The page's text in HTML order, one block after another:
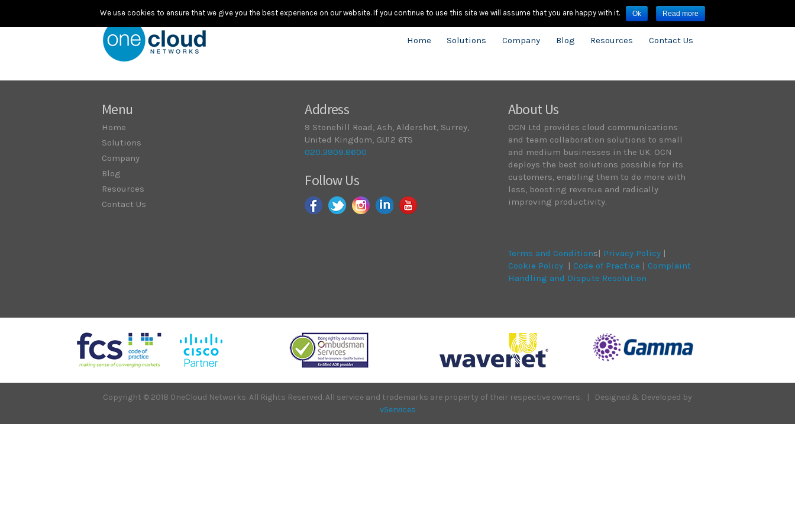
infouk@onecloudnetworks.com
Home Solutions Company Blog Resources Contact Us
Menu
Home
Solutions
Company
Blog
Resources
Contact Us
Address
9 Stonehill Road, Ash, Aldershot, Surrey,
United Kingdom, GU12 6TS
020.3909.8600
Follow Us
About Us
OCN Ltd provides cloud communications
and team collaboration solutions to small
and medium businesses in the UK. OCN
deploys the best solutions possible for its
customers, enabling them to do more with
less, boosting revenue and radically
improving productivity.
Terms and Conditions| Privacy Policy|
Cookie Policy | Code of Practice | Complaint
Handling and Dispute Resolution
Copyright © 2018 OneCloud Networks. All Rights Reserved. All service and trademarks are property of their respective owners. | Designed & Developed by
vServices
We use cookies to ensure that we give you the best experience on our website. If you continue to use this site we will assume that you are happy with it. Ok Read more